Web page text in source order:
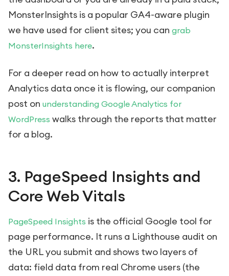
MonsterInsights is a popular GA4-aware plugin
we have used for client sites; you can grab
MonsterInsights here.
For a deeper read on how to actually interpret
Analytics data once it is flowing, our companion
post on understanding Google Analytics for
WordPress walks through the reports that matter
for a blog.
3. PageSpeed Insights and
Core Web Vitals
PageSpeed Insights is the official Google tool for
page performance. It runs a Lighthouse audit on
the URL you submit and shows two layers of
data: field data from real Chrome users (the